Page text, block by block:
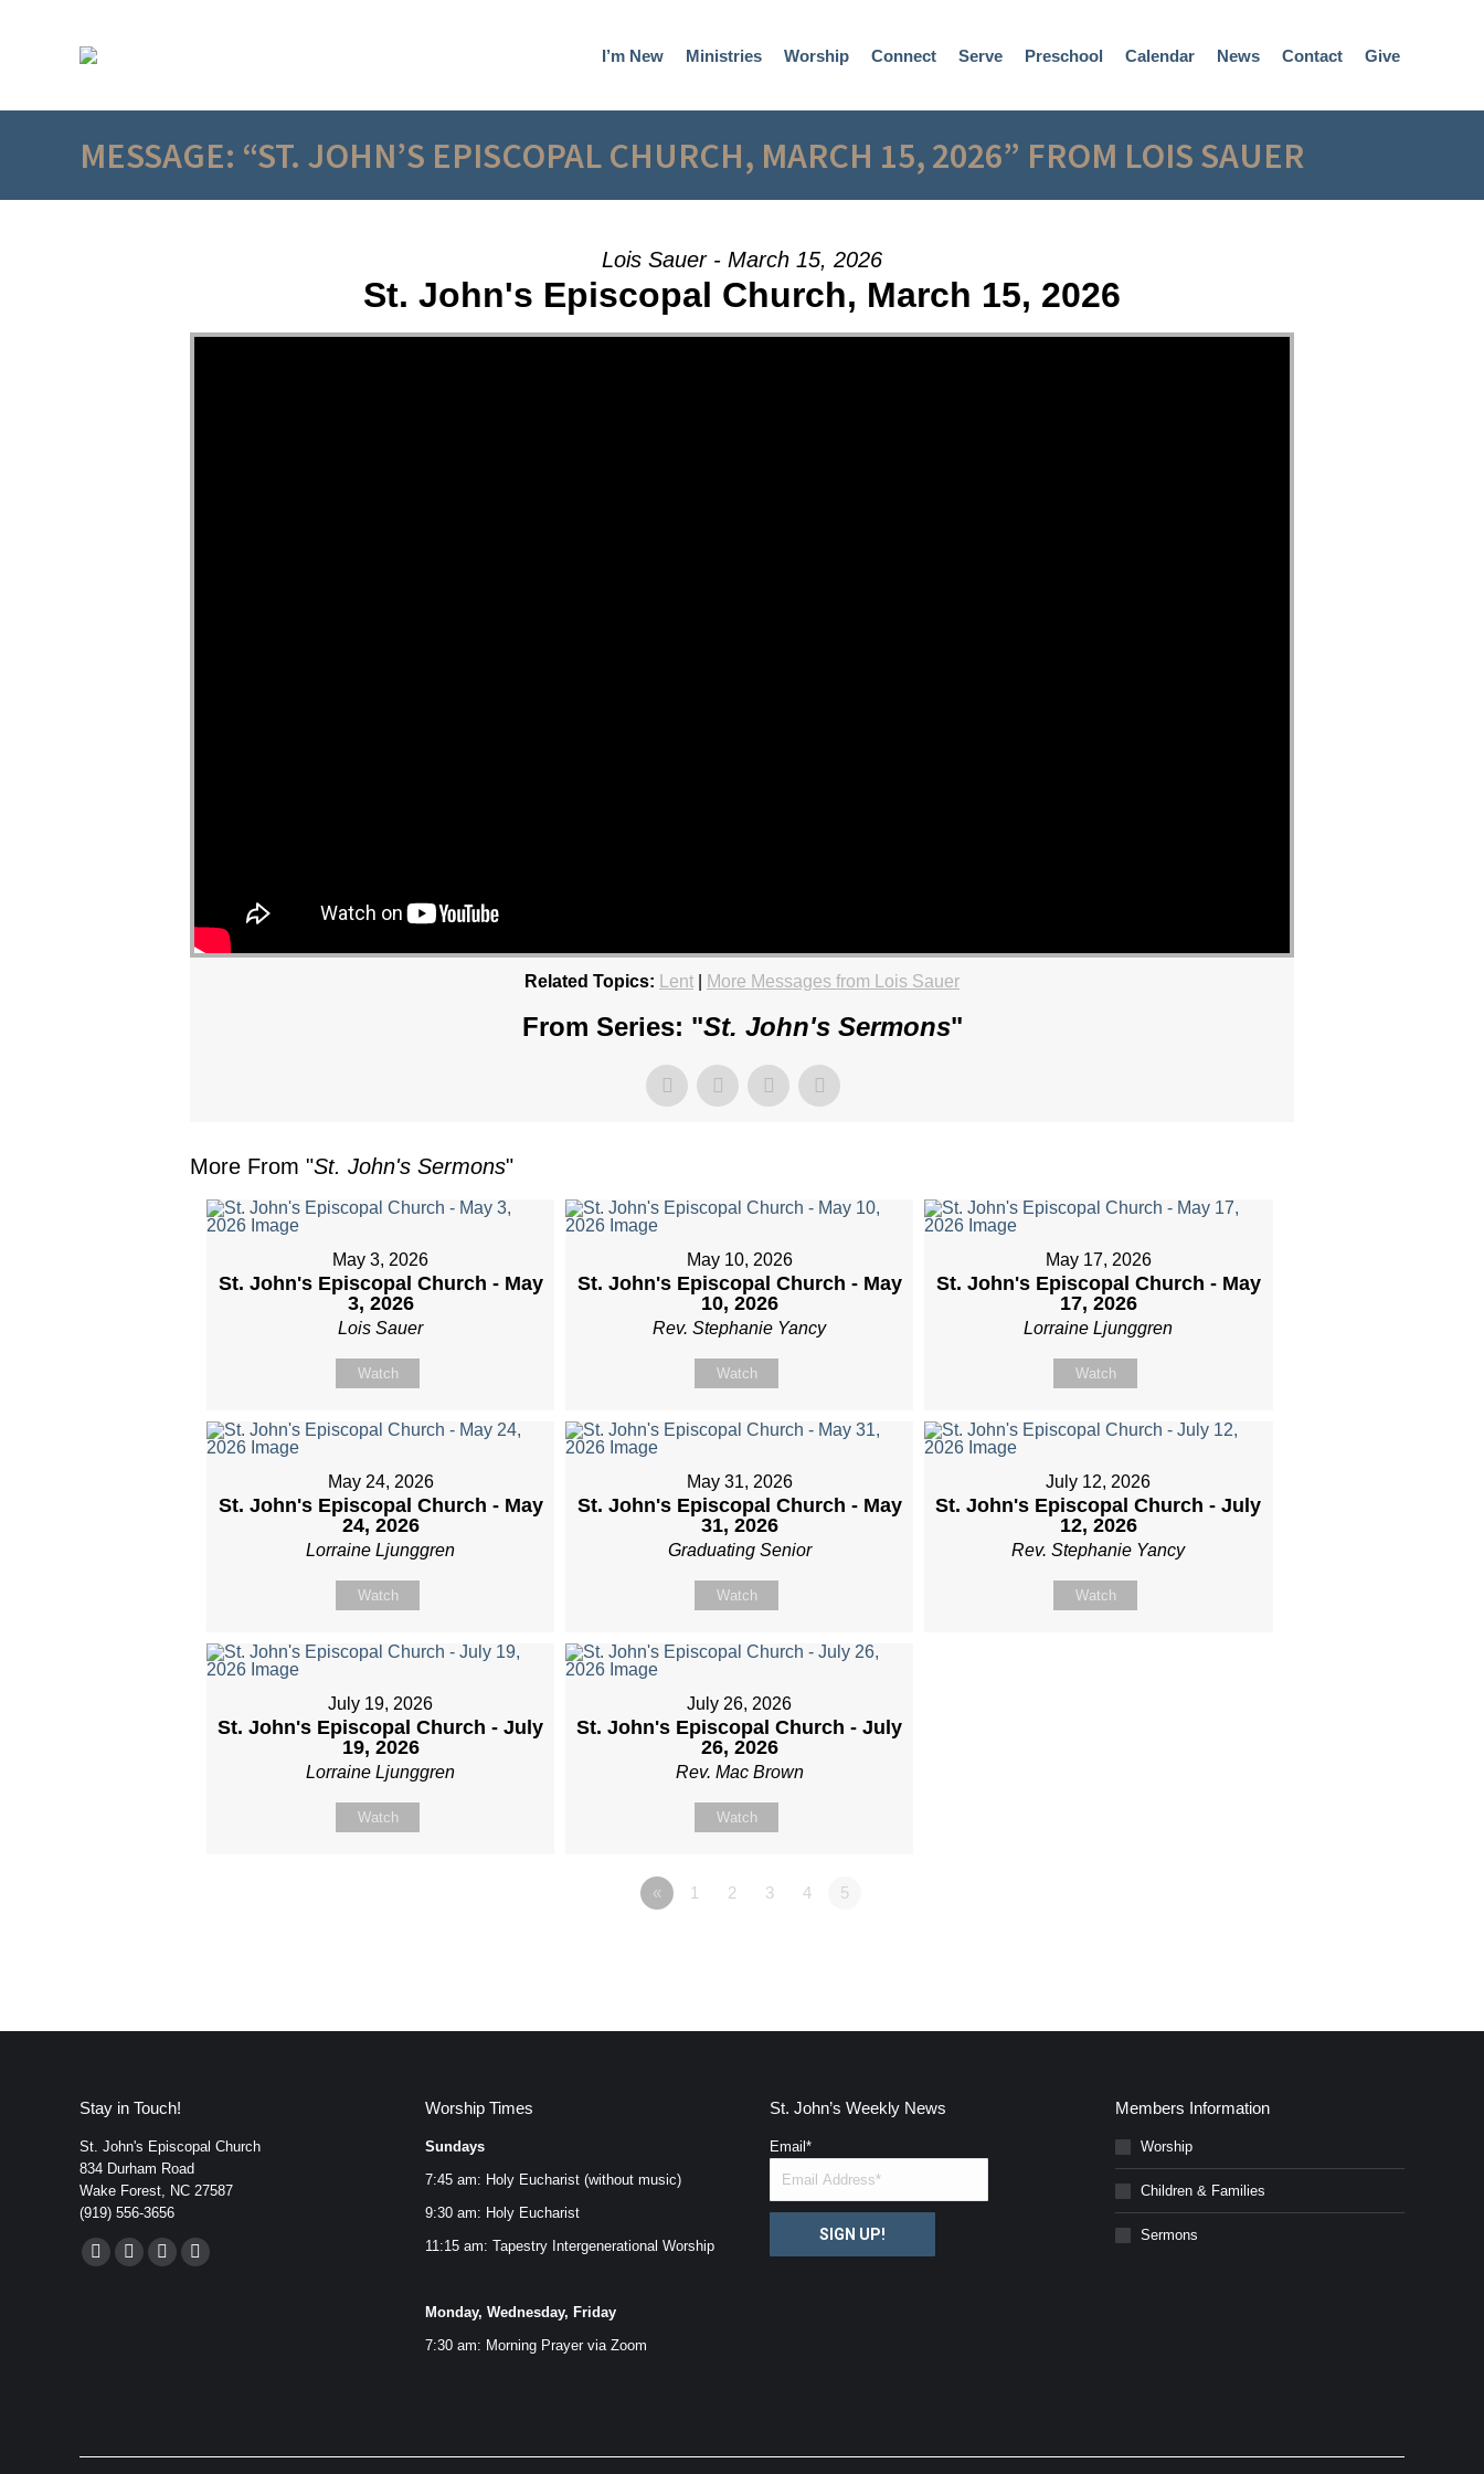
I’m New Ministries Worship Connect Serve Preschool Calendar News Contact Give
MESSAGE: “ST. JOHN’S EPISCOPAL CHURCH, MARCH 15, 2026” FROM LOIS SAUER
Lois Sauer - March 15, 2026
St. John's Episcopal Church, March 15, 2026
Related Topics: Lent More Messages from Lois Sauer
From Series: "St. John's Sermons"
More From "St. John's Sermons"
May 3, 2026
St. John's Episcopal Church - May
3, 2026
Lois Sauer
Watch
May 10, 2026
St. John's Episcopal Church - May
10, 2026
Rev. Stephanie Yancy
Watch
May 17, 2026
St. John's Episcopal Church - May
17, 2026
Lorraine Ljunggren
Watch
May 24, 2026
St. John's Episcopal Church - May
24, 2026
Lorraine Ljunggren
Watch
May 31, 2026
St. John's Episcopal Church - May
31, 2026
Graduating Senior
Watch
July 12, 2026
St. John's Episcopal Church - July
12, 2026
Rev. Stephanie Yancy
Watch
July 19, 2026
St. John's Episcopal Church - July
19, 2026
Lorraine Ljunggren
Watch
July 26, 2026
St. John's Episcopal Church - July
26, 2026
Rev. Mac Brown
Watch
« 1 2 3 4 5
Stay in Touch!
St. John's Episcopal Church
834 Durham Road
Wake Forest, NC 27587
(919) 556-3656
Find us on:
FacebookYouTubeInstagram
Mail
Worship Times
Sundays
7:45 am: Holy Eucharist (without music)
9:30 am: Holy Eucharist
11:15 am: Tapestry Intergenerational Worship
Monday, Wednesday, Friday
7:30 am: Morning Prayer via Zoom
St. John’s Weekly News
Email *
SIGN UP!
Members Information
Worship
Children & Families
Sermons